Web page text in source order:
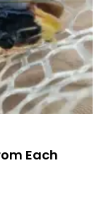
Each